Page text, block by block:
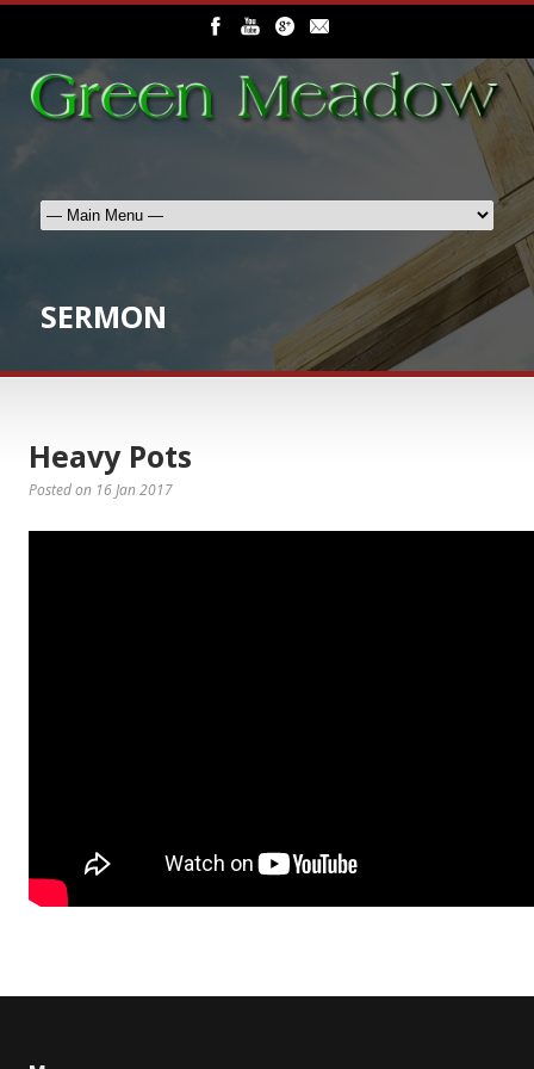
SERMON
Heavy Pots
Posted on 16 Jan 2017